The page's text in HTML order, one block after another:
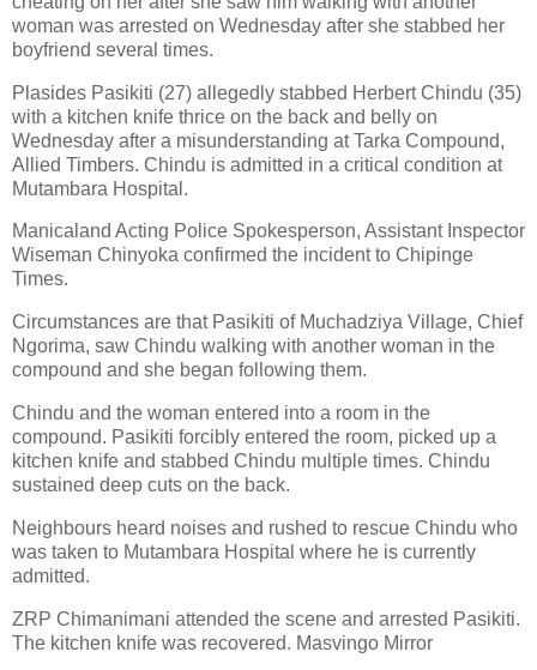
woman was arrested on Wednesday after she stabbed her
boyfriend several times.
Plasides Pasikiti (27) allegedly stabbed Herbert Chindu (35)
with a kitchen knife thrice on the back and belly on
Wednesday after a misunderstanding at Tarka Compound,
Allied Timbers. Chindu is admitted in a critical condition at
Mutambara Hospital.
Manicaland Acting Police Spokesperson, Assistant Inspector
Wiseman Chinyoka confirmed the incident to Chipinge
Times.
Circumstances are that Pasikiti of Muchadziya Village, Chief
Ngorima, saw Chindu walking with another woman in the
compound and she began following them.
Chindu and the woman entered into a room in the
compound. Pasikiti forcibly entered the room, picked up a
kitchen knife and stabbed Chindu multiple times. Chindu
sustained deep cuts on the back.
Neighbours heard noises and rushed to rescue Chindu who
was taken to Mutambara Hospital where he is currently
admitted.
ZRP Chimanimani attended the scene and arrested Pasikiti.
The kitchen knife was recovered. Masvingo Mirror